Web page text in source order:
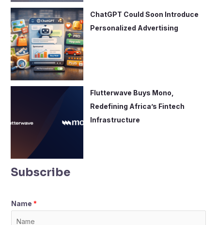
ChatGPT Could Soon Introduce
Personalized Advertising
Flutterwave Buys Mono,
Redefining Africa’s Fintech
Infrastructure
Subscribe
Name *